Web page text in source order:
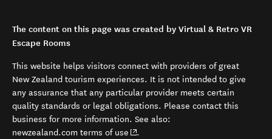
The content on this page was created by Virtual & Retro VR
Escape Rooms
This website helps visitors connect with providers of great
New Zealand tourism experiences. It is not intended to give
any assurance that any particular provider meets certain
quality standards or legal obligations. Please contact this
business for more information. See also:
newzealand.com terms of use (opens in new window)
.